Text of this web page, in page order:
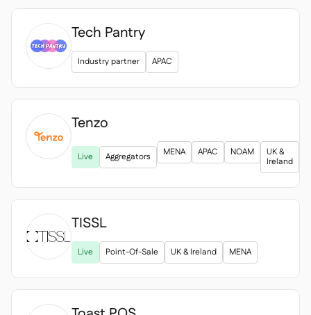
Tech Pantry
Industry partner APAC
Tenzo
Live Aggregators MENA APAC NOAM
UK &
Ireland

TISSL
Live Point-Of-Sale UK & Ireland MENA
